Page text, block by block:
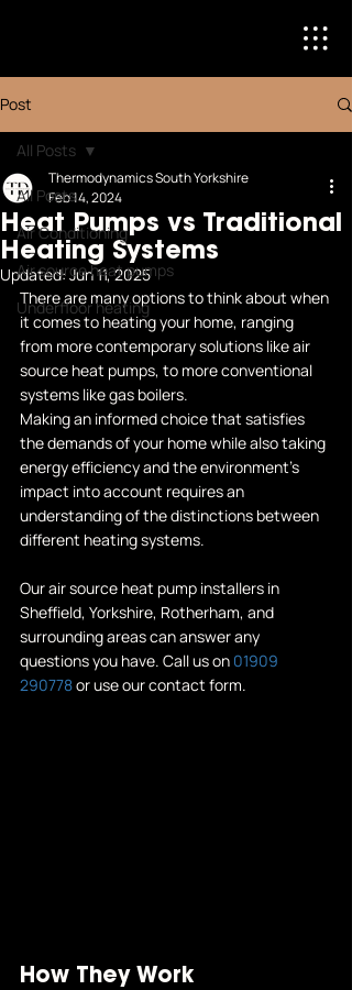
Post
All Posts
Air Conditioning
Air source heat pumps
Underfloor heating
All Posts
Heat Pumps vs Traditional
Heating Systems
Thermodynamics South Yorkshire
Feb 14, 2024
Updated:Jun 11, 2025
There are many options to think about when
it comes to heating your home, ranging
from more contemporary solutions like air
source heat pumps, to more conventional
systems like gas boilers.
Making an informed choice that satisfies
the demands of your home while also taking
energy efficiency and the environment's
impact into account requires an
understanding of the distinctions between
different heating systems.
Our air source heat pump installers in
Sheffield, Yorkshire, Rotherham, and
surrounding areas can answer any
questions you have. Call us on 01909
290778 or use our contact form.
How They Work